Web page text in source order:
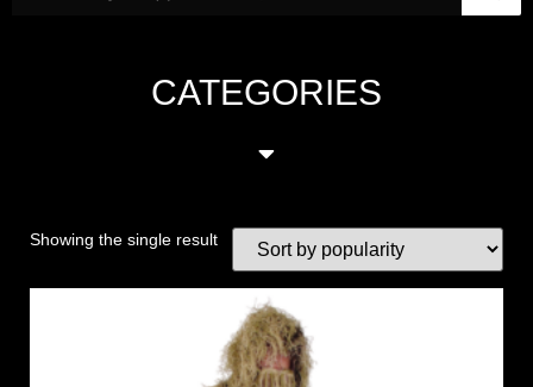
CATEGORIES
Showing the single result